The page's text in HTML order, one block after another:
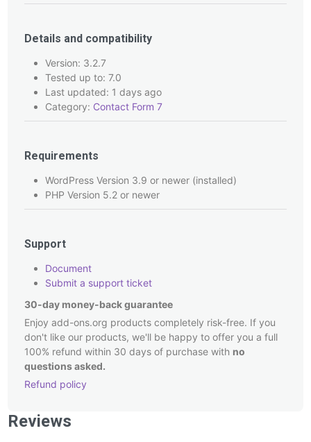
Details and compatibility
Version: 3.2.7
Tested up to: 7.0
Last updated: 1 days ago
Category: Contact Form 7
Requirements
WordPress Version 3.9 or newer (installed)
PHP Version 5.2 or newer
Support
Document
Submit a support ticket
30-day money-back guarantee
Enjoy add-ons.org products completely risk-free. If you
don't like our products, we'll be happy to offer you a full
100% refund within 30 days of purchase with no
questions asked.
Refund policy
Post
Reviews